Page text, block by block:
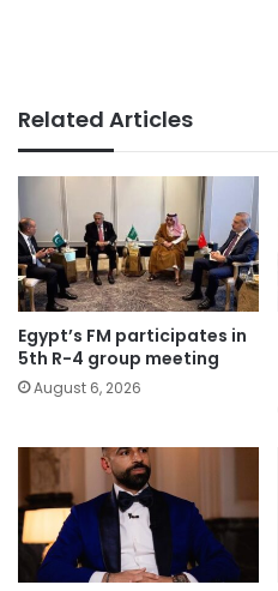
Related Articles
Egypt’s FM participates in
5th R-4 group meeting
August 6, 2026